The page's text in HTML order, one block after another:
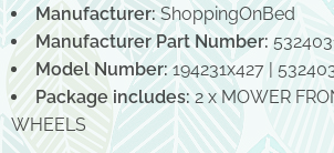
Manufacturer:ShoppingOnBed
Manufacturer Part Number:
Model Number:194231x427 |
Package includes:2 x MOWER
WHEELS